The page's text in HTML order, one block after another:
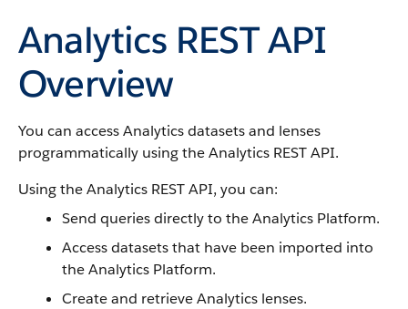
Analytics REST API
Overview
You can access Analytics datasets and lenses
programmatically using the Analytics REST API.
Using the Analytics REST API, you can:
Send queries directly to the Analytics Platform.
Access datasets that have been imported into
the Analytics Platform.
Create and retrieve Analytics lenses.